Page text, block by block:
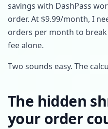
savings with DashPass
order. At $9.99/month, I
orders per month to
fee alone.
Two sounds easy. The
The hidden
your order